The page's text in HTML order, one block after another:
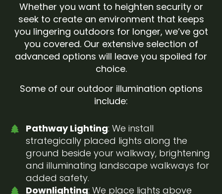
Whether you want to heighten security or
seek to create an environment that keeps
you lingering outdoors for longer, we’ve got
you covered. Our extensive selection of
advanced options will leave you spoiled for
choice.
Some of our outdoor illumination options
include:
Pathway Lighting: We install
strategically placed lights along the
ground beside your walkway, brightening
and illuminating landscape walkways for
added safety.
Downlighting: We place lights above